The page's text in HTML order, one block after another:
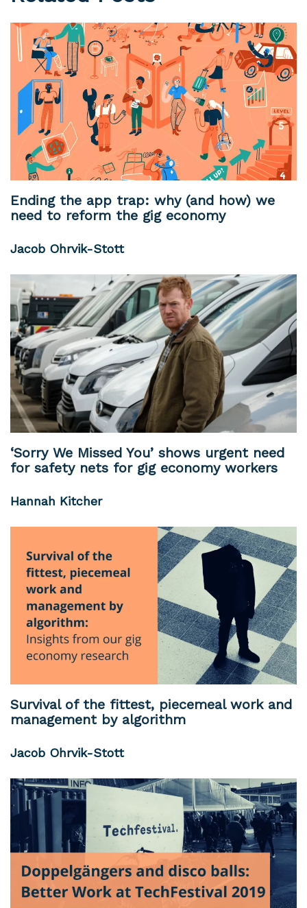
Ending the app trap: why (and how) we
need to reform the gig economy
Jacob Ohrvik-Stott
‘Sorry We Missed You’ shows urgent need
for safety nets for gig economy workers
Hannah Kitcher
Survival of the fittest, piecemeal work and
management by algorithm
Jacob Ohrvik-Stott